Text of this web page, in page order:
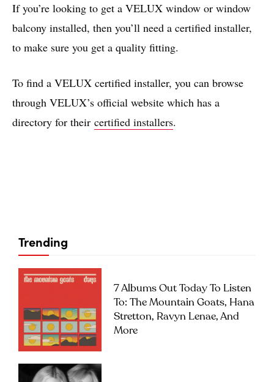
If you’re looking to get a VELUX window or window
balcony installed, then you’ll need a certified installer,
to make sure you get a quality fitting.
To find a VELUX certified installer, you can browse
through VELUX’s official website which has a
directory for their certified installers.
Trending
7 Albums Out Today To Listen
To: The Mountain Goats, Hana
Stretton, Ravyn Lenae, And
More